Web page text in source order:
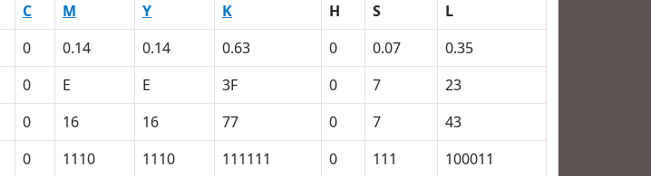
C M Y K H S
L
0 0.14 0.14 0.63 0 0.07
0.35
0 E E 3F 0 7
23
0 16 16 77 0 7
43
0 1110 1110 111111 0 111 100011